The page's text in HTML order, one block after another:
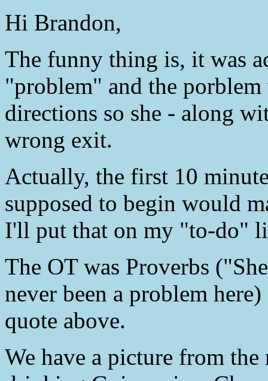
Hi Brandon,
The funny thing is, it was
"problem" and the
directions so she - along
wrong exit.
Actually, the first 10
supposed to begin would
I'll put that on my "to-do"
The OT was Proverbs
never been a problem
quote above.
We have a picture from